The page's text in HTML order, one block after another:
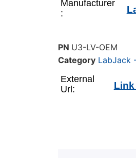
Manufacturer
:
PN U3-LV-OEM
Category LabJack
External
Url:
Link